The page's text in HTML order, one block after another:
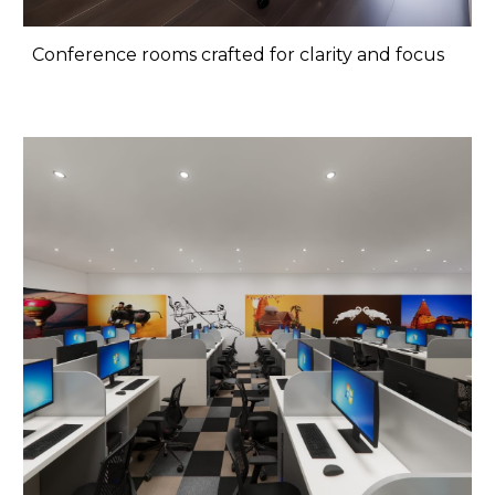
Conference rooms crafted for clarity and focus